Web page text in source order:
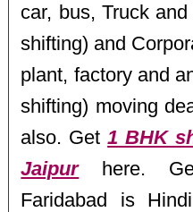
car, bus, Truck
shifting) and
plant, factory and
shifting) moving
also. Get1 BHK
Jaipurhere.
Faridabad is